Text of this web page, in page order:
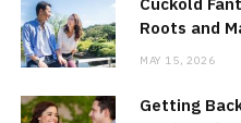
Roots and
MAY 15, 2026
Getting